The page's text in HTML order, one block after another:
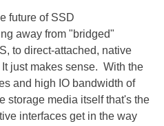
future of SSD
away from "bridged"
to direct-attached, native
just makes sense. With the
and high IO bandwidth of
storage media itself that's the
interfaces get in the way